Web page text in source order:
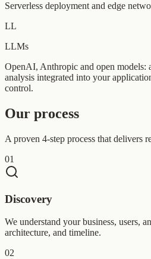
Serverless deployment and edge
LL
LLMs
OpenAI, Anthropic and open models:
analysis integrated into your
control.
Our process
A proven 4-step process that delivers
01
Discovery
We understand your business, users,
architecture, and timeline.
02